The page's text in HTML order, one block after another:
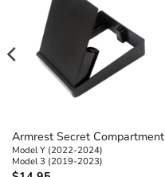
Armrest Secret Compartment
Model Y (2022-2024)
Model 3 (2019-2023)